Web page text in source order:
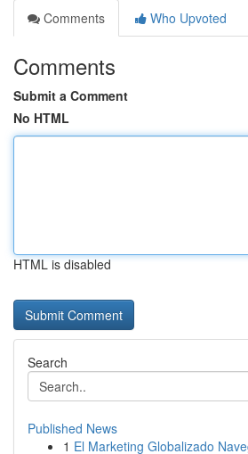
Comments
Who Upvoted
Comments
Submit a Comment
No HTML
HTML is disabled
Search
Published News
1 El Marketing Globalizado